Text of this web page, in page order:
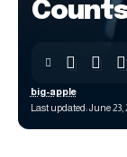
Last updated: June 23,
big-apple